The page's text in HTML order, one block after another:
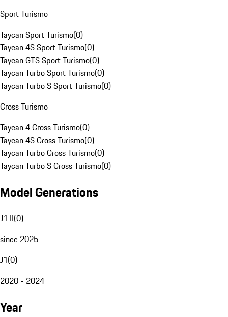
Sport Turismo
Taycan Sport Turismo(0)
Taycan 4S Sport Turismo(0)
Taycan GTS Sport Turismo(0)
Taycan Turbo Sport Turismo(0)
Taycan Turbo S Sport Turismo(0)
Cross Turismo
Taycan 4 Cross Turismo(0)
Taycan 4S Cross Turismo(0)
Taycan Turbo Cross Turismo(0)
Taycan Turbo S Cross Turismo(0)
Model Generations
J1 II(0)
since 2025
J1(0)
2020 - 2024
Year